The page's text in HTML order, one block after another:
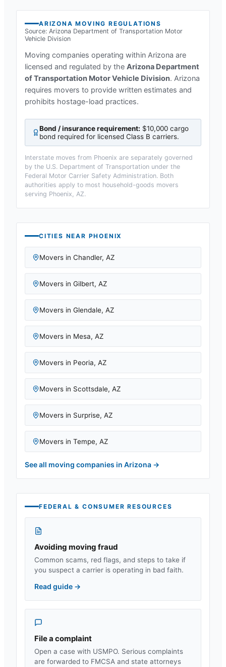
ARIZONA MOVING REGULATIONS
Source: Arizona Department of Transportation Motor
Vehicle Division
Moving companies operating within Arizona are
licensed and regulated by the Arizona Department
of Transportation Motor Vehicle Division. Arizona
requires movers to provide written estimates and
prohibits hostage-load practices.
Bond / insurance requirement: $10,000 cargo
bond required for licensed Class B carriers.
Interstate moves from Phoenix are separately governed
by the U.S. Department of Transportation under the
Federal Motor Carrier Safety Administration. Both
authorities apply to most household-goods movers
serving Phoenix, AZ.
CITIES NEAR PHOENIX
Movers in Chandler, AZ
Movers in Gilbert, AZ
Movers in Glendale, AZ
Movers in Mesa, AZ
Movers in Peoria, AZ
Movers in Scottsdale, AZ
Movers in Surprise, AZ
Movers in Tempe, AZ
See all moving companies in Arizona →
FEDERAL & CONSUMER RESOURCES
Avoiding moving fraud
Common scams, red flags, and steps to take if
you suspect a carrier is operating in bad faith.
Read guide →
File a complaint
Open a case with USMPO. Serious complaints
are forwarded to FMCSA and state attorneys